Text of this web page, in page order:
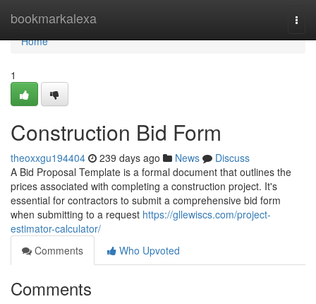
bookmarkalexa
Home
Home
1
Construction Bid Form
theoxxgu194404 239 days ago News
Discuss
A Bid Proposal Template is a formal document that outlines the
prices associated with completing a construction project. It's
essential for contractors to submit a comprehensive bid form
when submitting to a request https://gllewiscs.com/project-
estimator-calculator/
Comments
Who Upvoted
Comments